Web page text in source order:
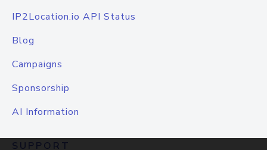
IP2Location.io API Status
Blog
Campaigns
Sponsorship
AI Information
SUPPORT